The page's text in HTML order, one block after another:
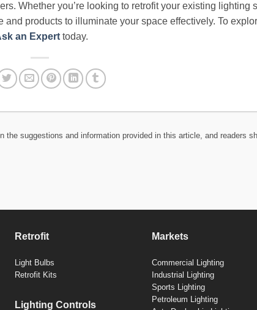
Whether you’re looking to retrofit your existing lighting
products to illuminate your space effectively. To
an Expert today.
suggestions and information provided in this article, and readers
Retrofit
Light Bulbs
Retrofit Kits
Lighting Controls
Markets
Commercial Lighting
Industrial Lighting
Sports Lighting
Petroleum Lighting